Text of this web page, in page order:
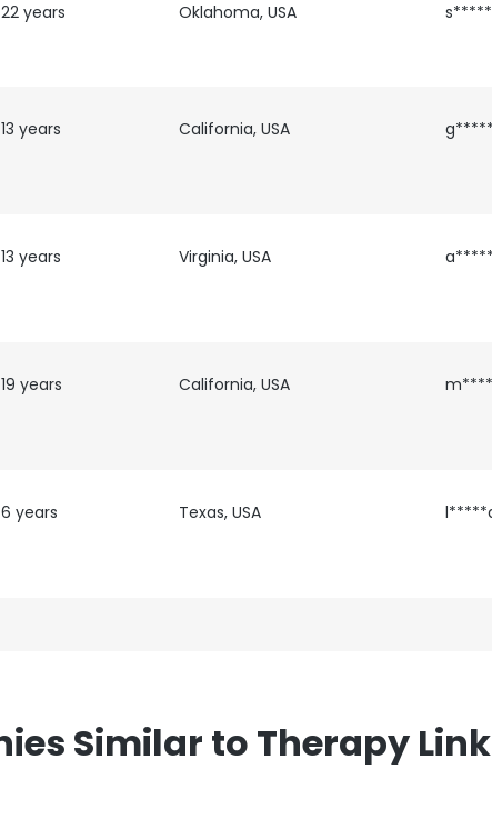
22 years Oklahoma, USA
13 years California, USA
13 years Virginia, USA
19 years California, USA
6 years Texas, USA
Similar to Therapy Link